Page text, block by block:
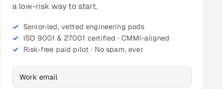
a low-risk way to start.
Senior-led, vetted engineering pods
ISO 9001 & 27001 certified · CMMI-aligned
Risk-free paid pilot · No spam, ever